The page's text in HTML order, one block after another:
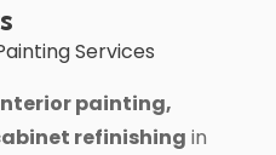
Services
painting,
refinishing in